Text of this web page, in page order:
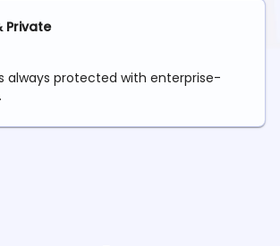
Private
always protected with enterprise-